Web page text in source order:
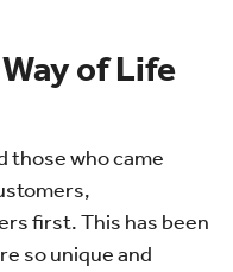
of Life
those who came
first. This has been
so unique and